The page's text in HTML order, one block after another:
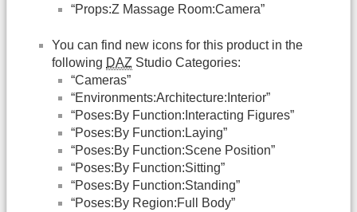
“Props:Z Massage Room:Camera”
You can find new icons for this product in the
following DAZ Studio Categories:
“Cameras”
“Environments:Architecture:Interior”
“Poses:By Function:Interacting Figures”
“Poses:By Function:Laying”
“Poses:By Function:Scene Position”
“Poses:By Function:Sitting”
“Poses:By Function:Standing”
“Poses:By Region:Full Body”